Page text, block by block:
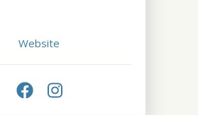
Website